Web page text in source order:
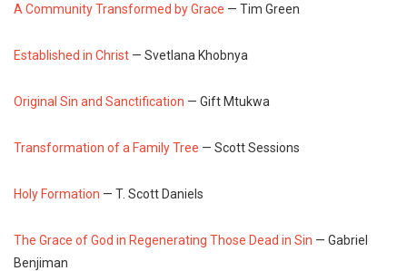
A Community Transformed by Grace — Tim Green
Established in Christ — Svetlana Khobnya
Original Sin and Sanctification — Gift Mtukwa
Transformation of a Family Tree — Scott Sessions
Holy Formation — T. Scott Daniels
The Grace of God in Regenerating Those Dead in Sin — Gabriel
Benjiman